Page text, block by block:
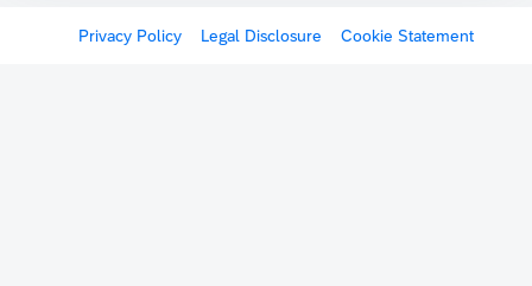
Privacy Policy Legal Disclosure Cookie Statement